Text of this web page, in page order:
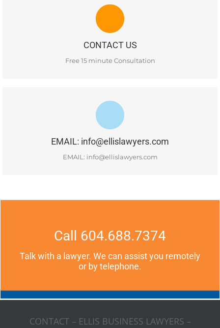
CONTACT US
Free 15 minute Consultation
CONTACT US
#400-1681 Chestnut Street, Vancouver, BC, V6J 4M6
EMAIL: info@ellislawyers.com
EMAIL: info@ellislawyers.com
#400-1681 Chestnut Street, Vancouver, BC, V6J 4M6
READ MORE
Call 604.688.7374
Talk with a lawyer. We can assist you remotely
or by telephone.
CONTACT – ELLIS BUSINESS LAWYERS –